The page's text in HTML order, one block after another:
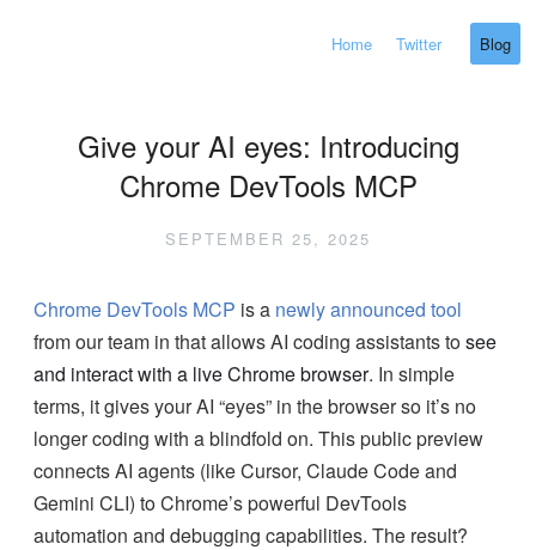
Home Twitter Blog
Give your AI eyes: Introducing
Chrome DevTools MCP
SEPTEMBER 25, 2025
Chrome DevTools MCP is a newly announced tool
from our team in that allows AI coding assistants tosee
and interact with a live Chrome browser. In simple
terms, it gives your AI “eyes” in the browser so it’s no
longer coding with a blindfold on. This public preview
connects AI agents (like Cursor, Claude Code and
Gemini CLI) to Chrome’s powerful DevTools
automation and debugging capabilities. The result?